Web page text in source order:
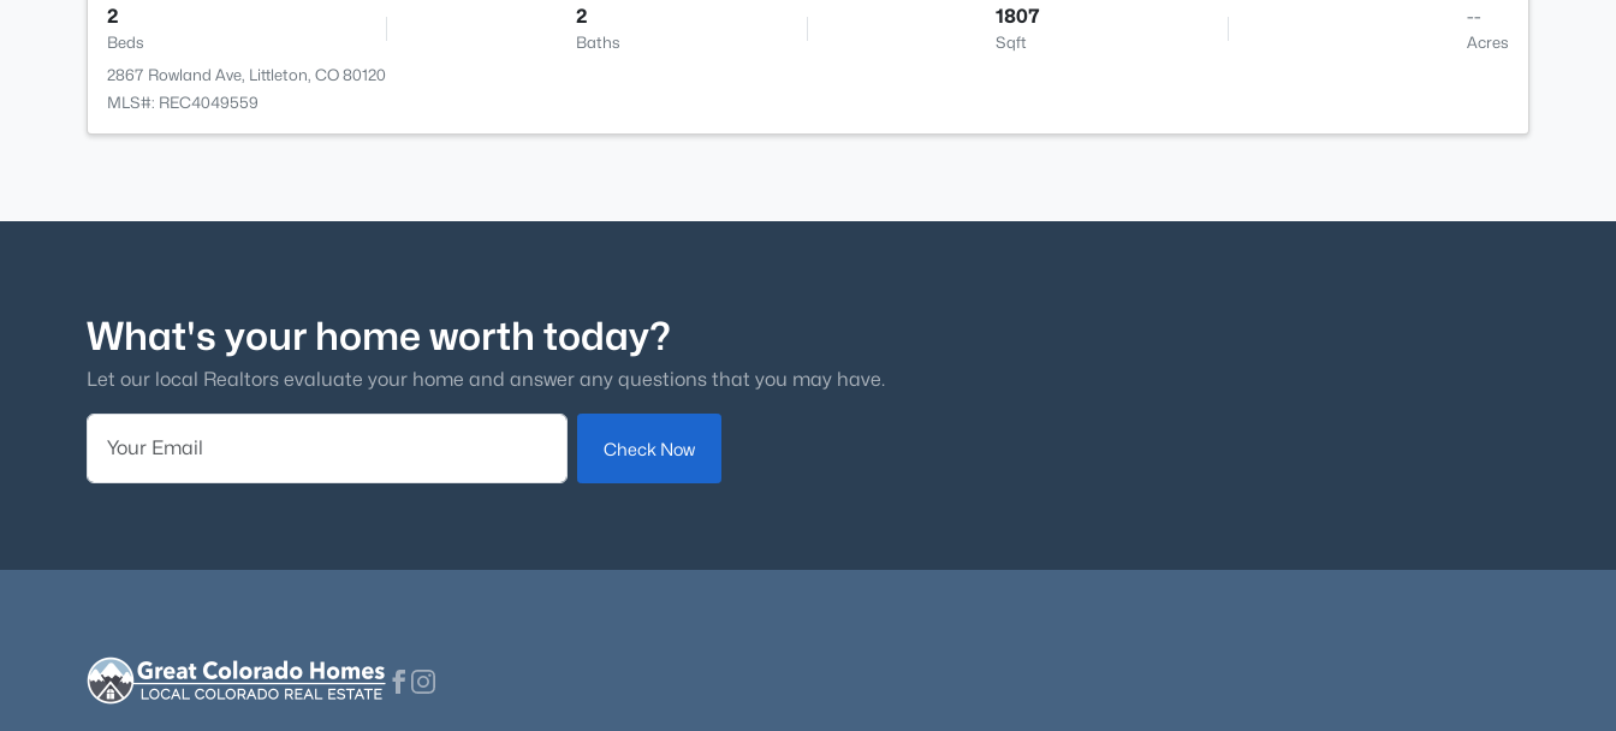
2
Beds
2
Baths
1807
Sqft
--
Acres
2867 Rowland Ave, Littleton, CO 80120
MLS#: REC4049559
What's your home worth today?
Let our local Realtors evaluate your home and answer any questions that you may have.
Check Now